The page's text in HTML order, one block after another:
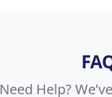
Need Help?